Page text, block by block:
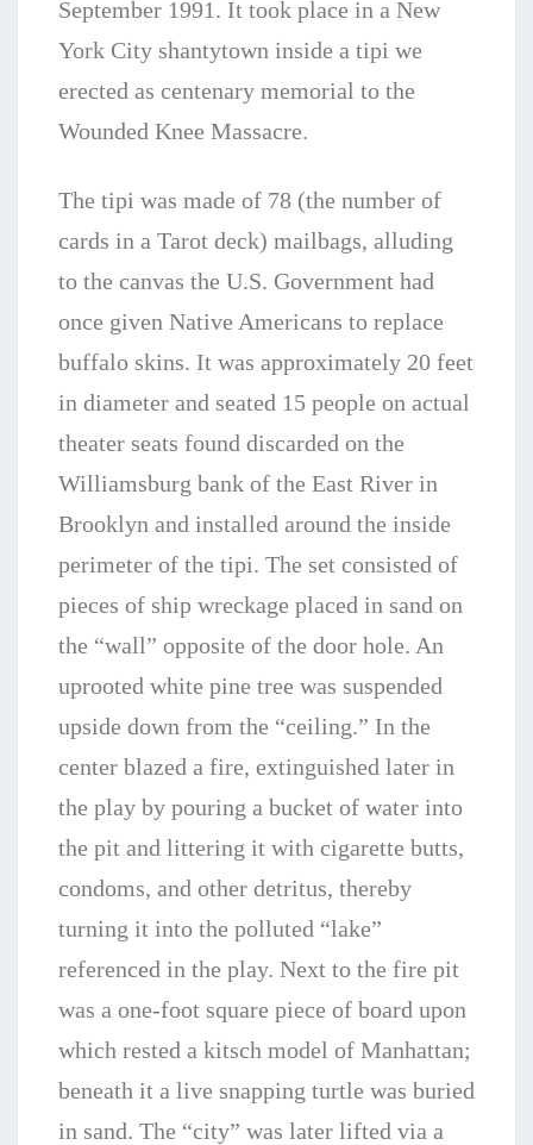
September 1991. It took place in a New
York City shantytown inside a tipi we
erected as centenary memorial to the
Wounded Knee Massacre.
The tipi was made of 78 (the number of
cards in a Tarot deck) mailbags, alluding
to the canvas the U.S. Government had
once given Native Americans to replace
buffalo skins. It was approximately 20 feet
in diameter and seated 15 people on actual
theater seats found discarded on the
Williamsburg bank of the East River in
Brooklyn and installed around the inside
perimeter of the tipi. The set consisted of
pieces of ship wreckage placed in sand on
the “wall” opposite of the door hole. An
uprooted white pine tree was suspended
upside down from the “ceiling.” In the
center blazed a fire, extinguished later in
the play by pouring a bucket of water into
the pit and littering it with cigarette butts,
condoms, and other detritus, thereby
turning it into the polluted “lake”
referenced in the play. Next to the fire pit
was a one-foot square piece of board upon
which rested a kitsch model of Manhattan;
beneath it a live snapping turtle was buried
in sand. The “city” was later lifted via a